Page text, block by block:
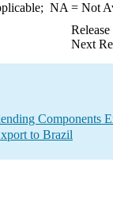
NA = Not
Next
Components
to Brazil